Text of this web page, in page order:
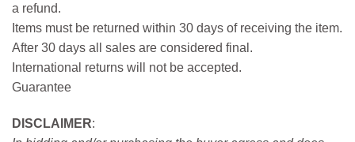
a refund.
Items must be returned within 30 days of receiving the item.
After 30 days all sales are considered final.
International returns will not be accepted.
Guarantee
DISCLAIMER: